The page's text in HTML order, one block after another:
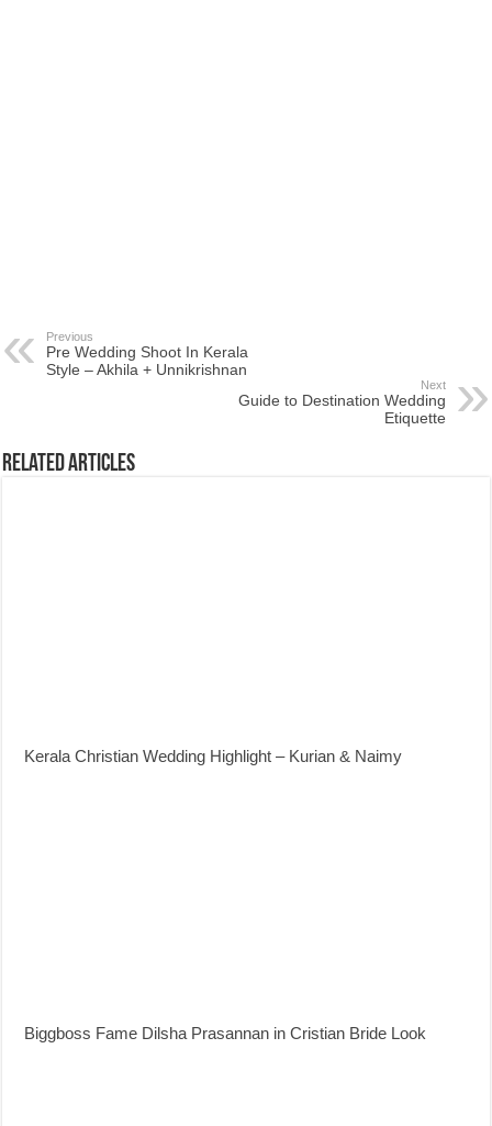
Previous
Pre Wedding Shoot In Kerala
Style – Akhila + Unnikrishnan
Next
Guide to Destination Wedding
Etiquette
Related Articles
Kerala Christian Wedding Highlight – Kurian & Naimy
Biggboss Fame Dilsha Prasannan in Cristian Bride Look